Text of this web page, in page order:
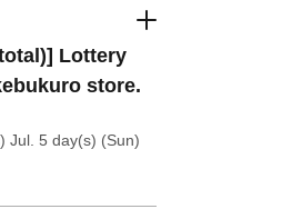
Lottery
store.
Jul. 5 day(s) (Sun)